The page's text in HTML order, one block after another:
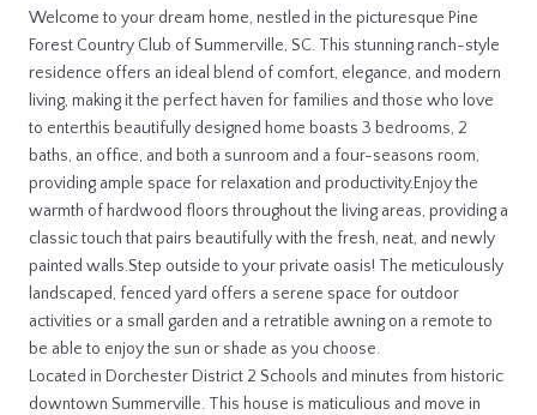
Welcome to your dream home, nestled in the picturesque Pine
Forest Country Club of Summerville, SC. This stunning ranch-style
residence offers an ideal blend of comfort, elegance, and modern
living, making it the perfect haven for families and those who love
to enterthis beautifully designed home boasts 3 bedrooms, 2
baths, an office, and both a sunroom and a four-seasons room,
providing ample space for relaxation and productivity.Enjoy the
warmth of hardwood floors throughout the living areas, providing a
classic touch that pairs beautifully with the fresh, neat, and newly
painted walls.Step outside to your private oasis! The meticulously
landscaped, fenced yard offers a serene space for outdoor
activities or a small garden and a retratible awning on a remote to
be able to enjoy the sun or shade as you choose.
Located in Dorchester District 2 Schools and minutes from historic
downtown Summerville. This house is maticulious and move in